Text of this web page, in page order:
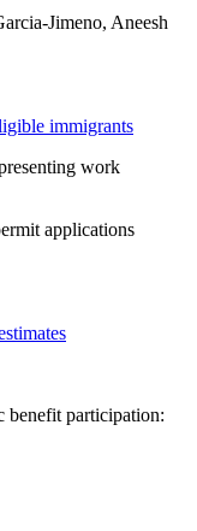
Jimeno, Aneesh
immigrants
applications
benefit participation: